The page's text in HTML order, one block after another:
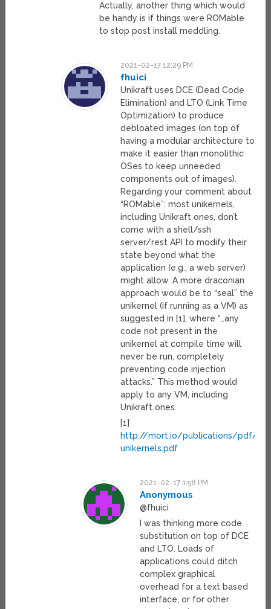
Actually, another thing which would
be handy is if things were ROMable
to stop post install meddling.
2021-02-17 12:29 PM
fhuici
Unikraft uses DCE (Dead Code
Elimination) and LTO (Link Time
Optimization) to produce
debloated images (on top of
having a modular architecture to
make it easier than monolithic
OSes to keep unneeded
components out of images).
Regarding your comment about
“ROMable”: most unikernels,
including Unikraft ones, don’t
come with a shell/ssh
server/rest API to modify their
state beyond what the
application (e.g., a web server)
might allow. A more draconian
approach would be to “seal” the
unikernel (if running as a VM) as
suggested in [1], where “…any
code not present in the
unikernel at compile time will
never be run, completely
preventing code injection
attacks.” This method would
apply to any VM, including
Unikraft ones.
[1]
http://mort.io/publications/pdf/
unikernels.pdf
2021-02-17 1:58 PM
Anonymous
@fhuici
I was thinking more code
substitution on top of DCE
and LTO. Loads of
applications could ditch
complex graphical
overhead for a text based
interface, or for other